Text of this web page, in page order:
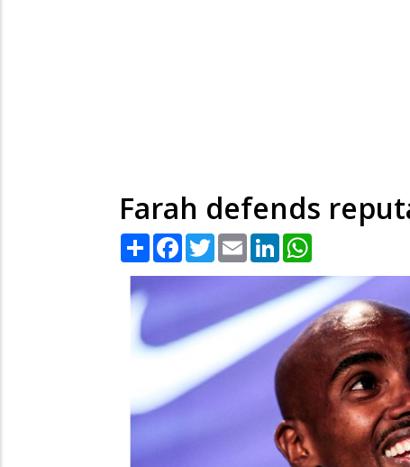
Farah defends
Share Facebook
TwitterEmail LinkedIn